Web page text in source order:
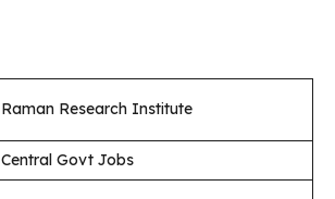
Raman Research Institute
Central Govt Jobs